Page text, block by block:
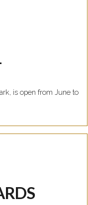
is open from June to